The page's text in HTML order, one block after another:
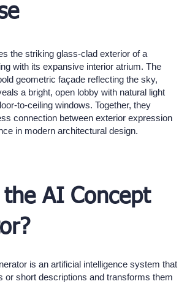
the striking glass-clad exterior of a
with its expansive interior atrium. The
geometric façade reflecting the sky,
a bright, open lobby with natural light
to-ceiling windows. Together, they
connection between exterior expression
in modern architectural design.
AI Concept
is an artificial intelligence system that
or short descriptions and transforms them